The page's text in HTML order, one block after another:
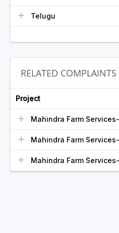
Telugu
RELATED COMPLAINTS
Project
Mahindra Farm
Mahindra Farm
Mahindra Farm